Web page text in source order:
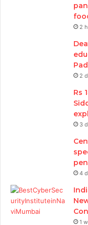
2
2
Rs
3
4
1